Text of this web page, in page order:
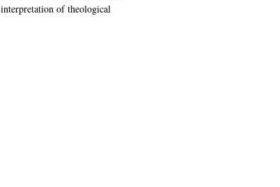
of theological